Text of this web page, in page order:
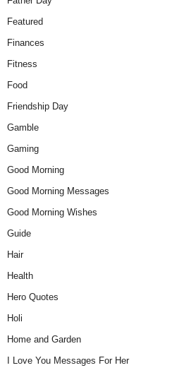
Featured
Finances
Fitness
Food
Friendship Day
Gamble
Gaming
Good Morning
Good Morning Messages
Good Morning Wishes
Guide
Hair
Health
Hero Quotes
Holi
Home and Garden
I Love You Messages For Her